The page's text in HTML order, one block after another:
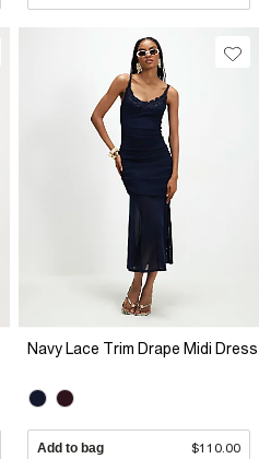
Navy Lace Trim Drape Midi Dress
Add to bag $110.00